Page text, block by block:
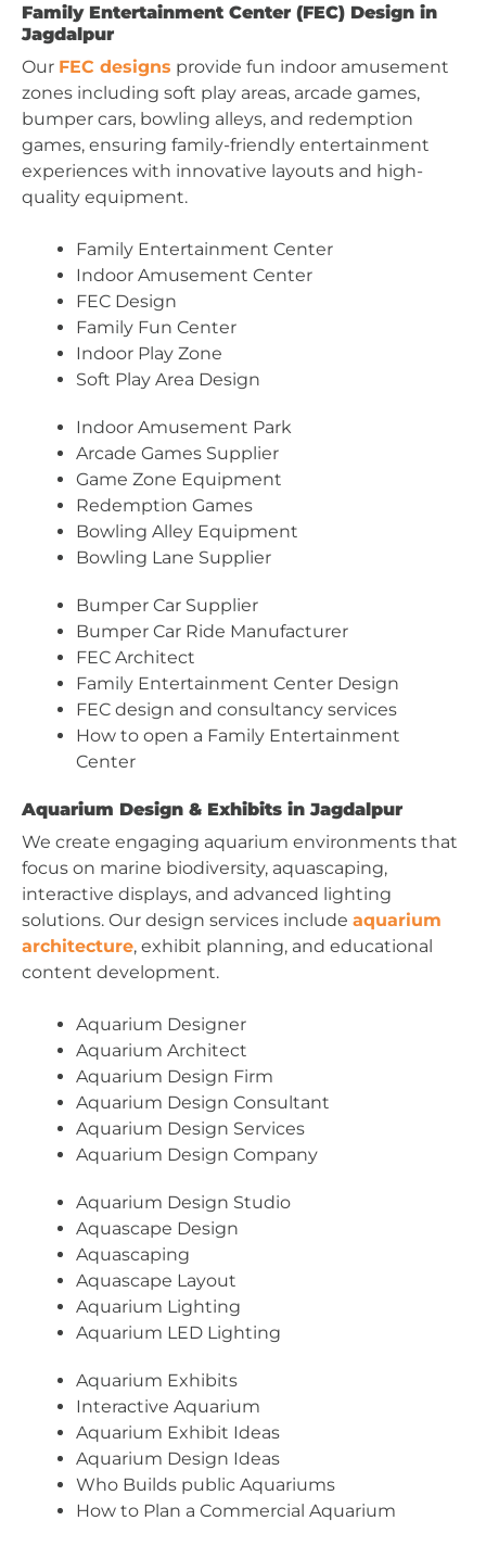
Family Entertainment Center (FEC) Design in
Jagdalpur
Our FEC designs provide fun indoor amusement
zones including soft play areas, arcade games,
bumper cars, bowling alleys, and redemption
games, ensuring family-friendly entertainment
experiences with innovative layouts and high-
quality equipment.
Family Entertainment Center
Indoor Amusement Center
FEC Design
Family Fun Center
Indoor Play Zone
Soft Play Area Design
Indoor Amusement Park
Arcade Games Supplier
Game Zone Equipment
Redemption Games
Bowling Alley Equipment
Bowling Lane Supplier
Bumper Car Supplier
Bumper Car Ride Manufacturer
FEC Architect
Family Entertainment Center Design
FEC design and consultancy services
How to open a Family Entertainment
Center
Aquarium Design & Exhibits in Jagdalpur
We create engaging aquarium environments that
focus on marine biodiversity, aquascaping,
interactive displays, and advanced lighting
solutions. Our design services include aquarium
architecture, exhibit planning, and educational
content development.
Aquarium Designer
Aquarium Architect
Aquarium Design Firm
Aquarium Design Consultant
Aquarium Design Services
Aquarium Design Company
Aquarium Design Studio
Aquascape Design
Aquascaping
Aquascape Layout
Aquarium Lighting
Aquarium LED Lighting
Aquarium Exhibits
Interactive Aquarium
Aquarium Exhibit Ideas
Aquarium Design Ideas
Who Builds public Aquariums
How to Plan a Commercial Aquarium